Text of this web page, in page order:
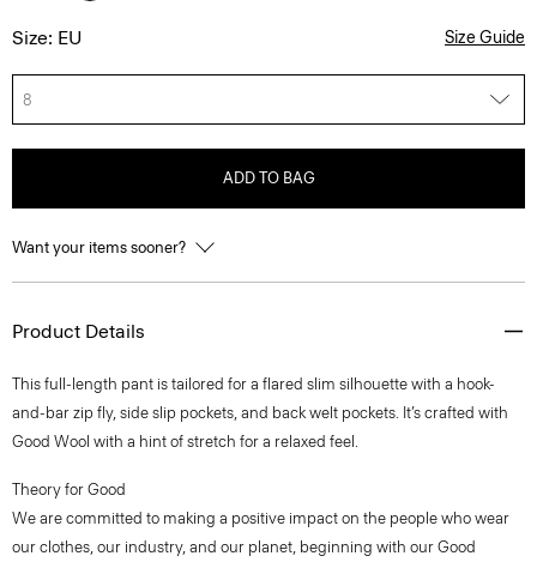
Size: EU Size Guide
8
ADD TO BAG
Want your items sooner?
Product Details
This full-length pant is tailored for a flared slim silhouette with a hook-
and-bar zip fly, side slip pockets, and back welt pockets. It’s crafted with
Good Wool with a hint of stretch for a relaxed feel.
Theory for Good
We are committed to making a positive impact on the people who wear
our clothes, our industry, and our planet, beginning with our Good